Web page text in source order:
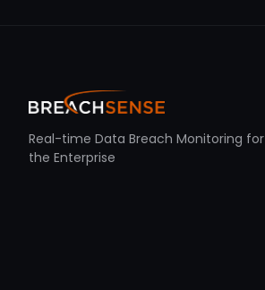
Real-time Data Breach Monitoring for
the Enterprise